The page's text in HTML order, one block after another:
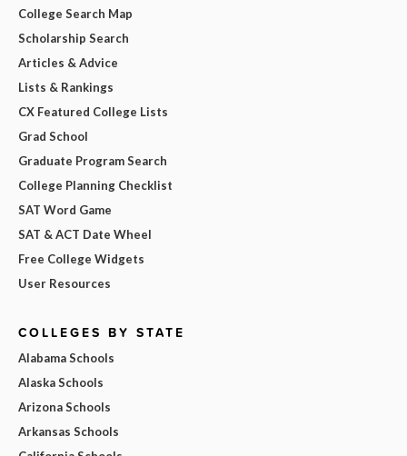
College Search Map
Scholarship Search
Articles & Advice
Lists & Rankings
CX Featured College Lists
Grad School
Graduate Program Search
College Planning Checklist
SAT Word Game
SAT & ACT Date Wheel
Free College Widgets
User Resources
COLLEGES BY STATE
Alabama Schools
Alaska Schools
Arizona Schools
Arkansas Schools